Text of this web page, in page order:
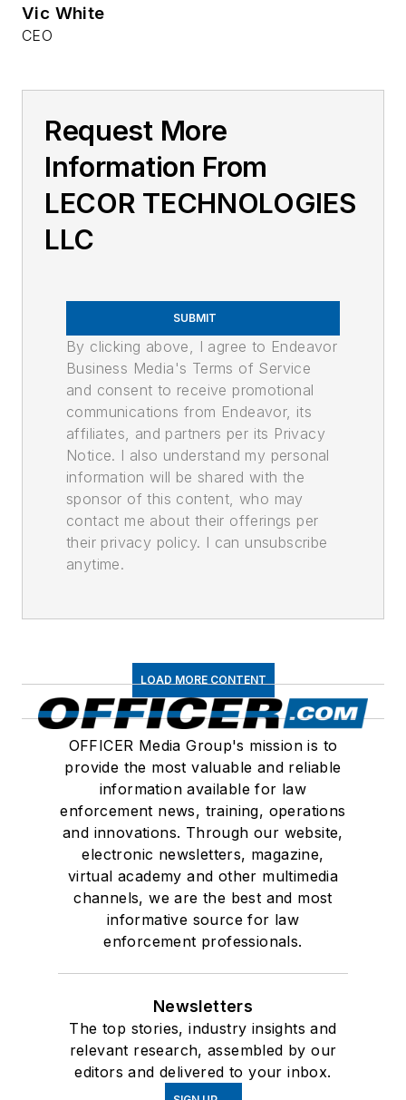
Vic White
CEO
Request More
Information From
LECOR TECHNOLOGIES
LLC
SUBMIT
By clicking above, I agree to Endeavor
Business Media's Terms of Service
and consent to receive promotional
communications from Endeavor, its
affiliates, and partners per its Privacy
Notice. I also understand my personal
information will be shared with the
sponsor of this content, who may
contact me about their offerings per
their privacy policy. I can unsubscribe
anytime.
LOAD MORE CONTENT
OFFICER Media Group's mission is to
provide the most valuable and reliable
information available for law
enforcement news, training, operations
and innovations. Through our website,
electronic newsletters, magazine,
virtual academy and other multimedia
channels, we are the best and most
informative source for law
enforcement professionals.
Newsletters
The top stories, industry insights and
relevant research, assembled by our
editors and delivered to your inbox.